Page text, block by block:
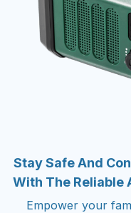
Stay Safe And
With The Reliable
Empower your